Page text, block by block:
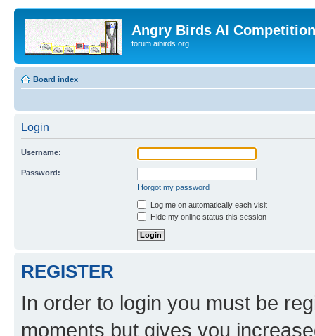
Angry Birds AI
forum.aibirds.org
Board index
Login
Username:
Password:
I forgot my password
Log me on automatically each visit
Hide my online status this session
REGISTER
In order to login you must be
moments but gives you